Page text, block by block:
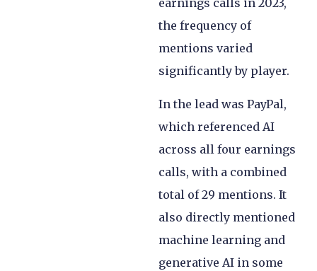
earnings calls in 2023,
the frequency of
mentions varied
significantly by player.
In the lead was PayPal,
which referenced AI
across all four earnings
calls, with a combined
total of 29 mentions. It
also directly mentioned
machine learning and
generative AI in some